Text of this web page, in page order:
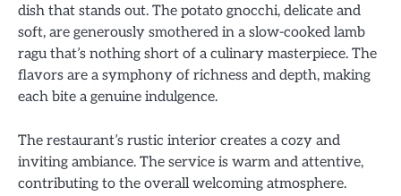
dish that stands out. The potato gnocchi, delicate and
soft, are generously smothered in a slow-cooked lamb
ragu that’s nothing short of a culinary masterpiece. The
flavors are a symphony of richness and depth, making
each bite a genuine indulgence.
The restaurant’s rustic interior creates a cozy and
inviting ambiance. The service is warm and attentive,
contributing to the overall welcoming atmosphere.